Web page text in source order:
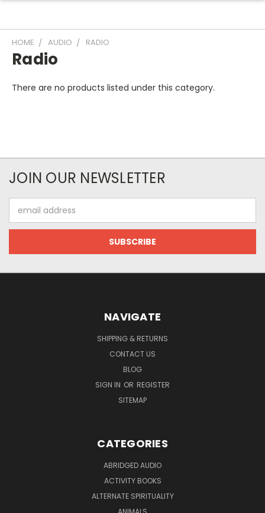
HOME AUDIO RADIO
Radio
There are no products listed under this category.
JOIN OUR NEWSLETTER
Address
NAVIGATE
SHIPPING & RETURNS
CONTACT US
BLOG
SIGN IN OR REGISTER
SITEMAP
CATEGORIES
ABRIDGED AUDIO
ACTIVITY BOOKS
ALTERNATE SPIRITUALITY